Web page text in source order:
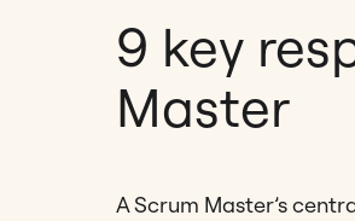
9 key
Master
A Scrum Master’s